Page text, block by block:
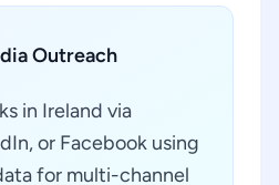
Outreach
in Ireland via
or Facebook using
for multi-channel